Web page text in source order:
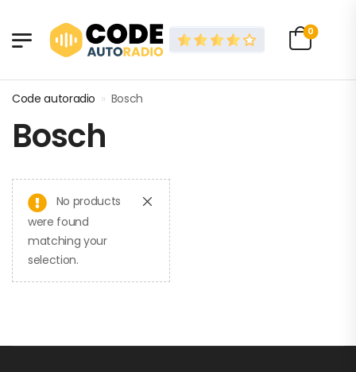
0
Code autoradio » Bosch
Bosch
No products
were found
matching your
selection.